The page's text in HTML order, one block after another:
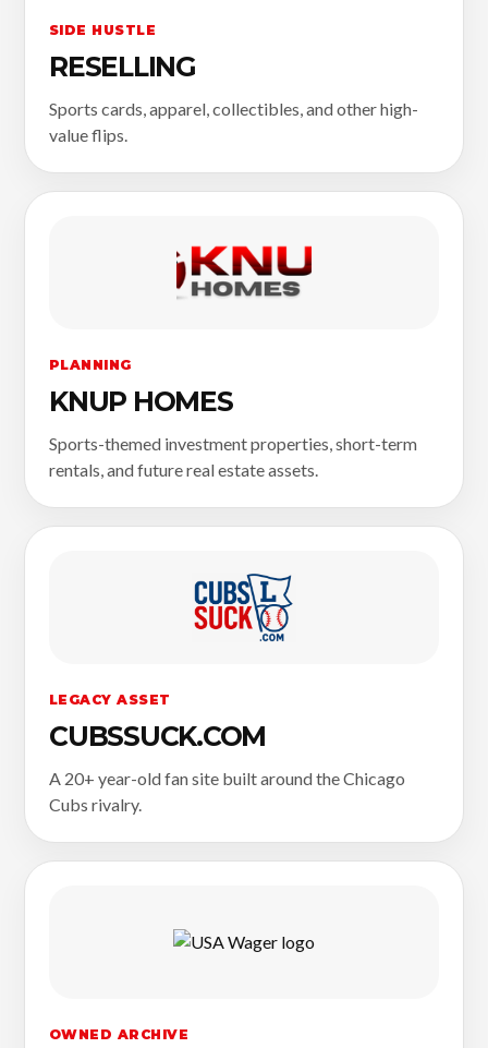
SIDE HUSTLE
RESELLING
Sports cards, apparel, collectibles, and other high-
value flips.
PLANNING
KNUP HOMES
Sports-themed investment properties, short-term
rentals, and future real estate assets.
LEGACY ASSET
CUBSSUCK.COM
A 20+ year-old fan site built around the Chicago
Cubs rivalry.
OWNED ARCHIVE